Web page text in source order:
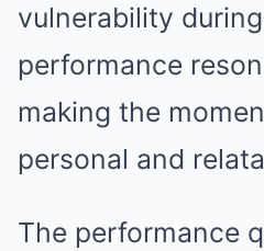
vulnerability
performance
making the
personal and
The performance